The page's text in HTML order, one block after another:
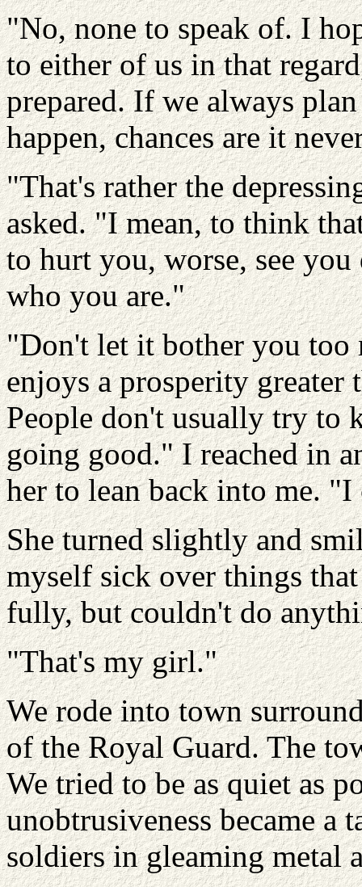
"No, none to speak of. I
to either of us in that
prepared. If we always
happen, chances are it
"That's rather the
asked. "I mean, to think
to hurt you, worse, see you
who you are."
"Don't let it bother you too
enjoys a prosperity greater
People don't usually try to
going good." I reached in
her to lean back into me.
She turned slightly and
myself sick over things
fully, but couldn't do
"That's my girl."
We rode into town
of the Royal Guard. The
We tried to be as quiet as
unobtrusiveness became
soldiers in gleaming metal